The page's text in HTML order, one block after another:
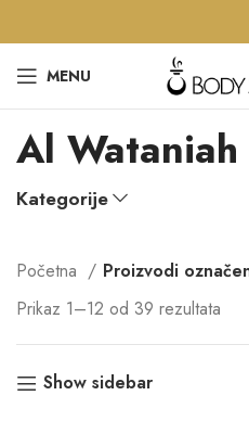
MENU
Al Wataniah
Kategorije
Početna
Proizvodi
Prikaz 1–12 od 39 rezultata
Show sidebar